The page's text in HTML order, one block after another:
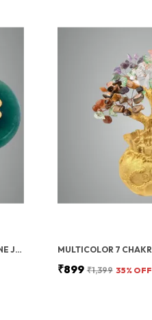
GREEN ZIBU COIN AVENTURINE STONE JADE CRYSTAL
₹899 ₹1,399 35% OFF